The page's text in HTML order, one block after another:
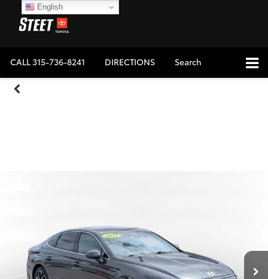
CALL315-736-8241 DIRECTIONS Search
English